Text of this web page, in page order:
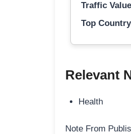
Traffic
Top
Relevant
Health
Note From